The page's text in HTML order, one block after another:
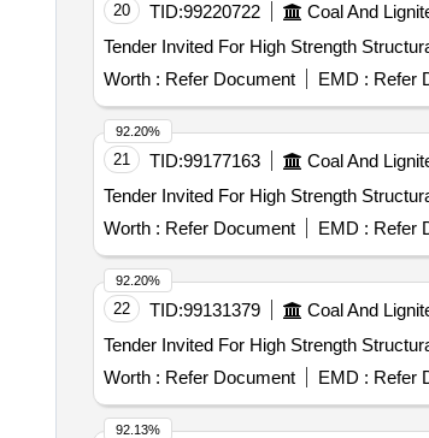
20 TID:99220722 Coal And
Worth : Refer Document EMD : Refer
21 TID:99177163 Coal And
Worth : Refer Document EMD : Refer
92.20%
22 TID:99131379 Coal And
Worth : Refer Document EMD : Refer
92.20%
92.13%